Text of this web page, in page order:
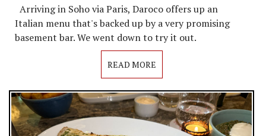
Arriving in Soho via Paris, Daroco offers up an
Italian menu that's backed up by a very promising
basement bar. We went down to try it out.
READ MORE